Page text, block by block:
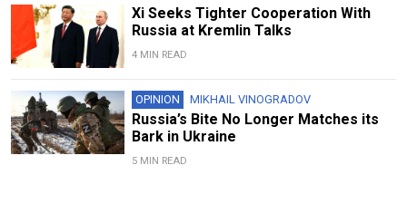
Xi Seeks Tighter Cooperation With
Russia at Kremlin Talks
4 MIN READ
OPINION MIKHAIL VINOGRADOV
Russia’s Bite No Longer Matches its
Bark in Ukraine
5 MIN READ